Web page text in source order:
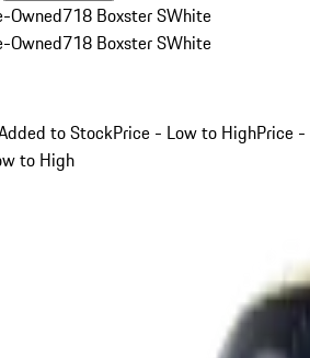
Owned718 Boxster SWhite
Owned718 Boxster SWhite
to StockPrice - Low to HighPrice -
to High